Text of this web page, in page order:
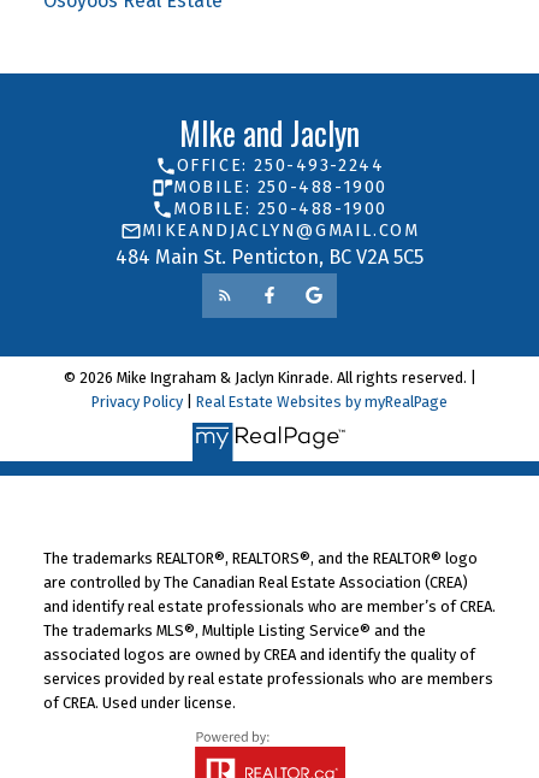
MIke and Jaclyn
484 Main St. Penticton, BC V2A 5C5
OFFICE: 250-493-2244
MOBILE: 250-488-1900
MOBILE: 250-488-1900
MIKEANDJACLYN@GMAIL.COM
© 2026 Mike Ingraham & Jaclyn Kinrade. All rights reserved. |
Privacy Policy
Real Estate Websites by myRealPage
The trademarks REALTOR®, REALTORS®, and the REALTOR® logo
are controlled by The Canadian Real Estate Association (CREA)
and identify real estate professionals who are member’s of CREA.
The trademarks MLS®, Multiple Listing Service® and the
associated logos are owned by CREA and identify the quality of
services provided by real estate professionals who are members
of CREA. Used under license.